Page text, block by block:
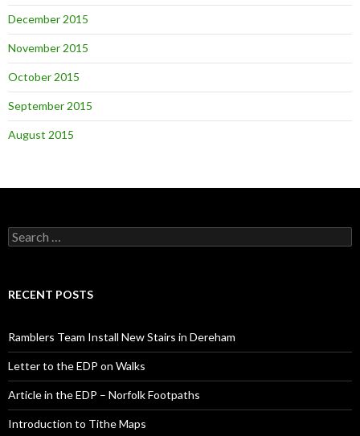
December 2015
November 2015
October 2015
September 2015
August 2015
Search
for:
RECENT POSTS
Ramblers Team Install New Stairs in Dereham
Letter to the EDP on Walks
Article in the EDP – Norfolk Footpaths
Introduction to Tithe Maps